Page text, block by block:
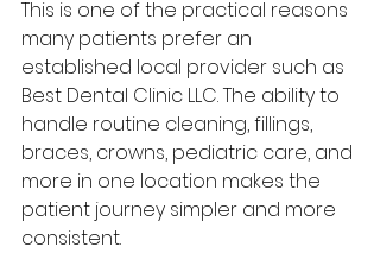
This is one of the practical reasons
many patients prefer an
established local provider such as
Best Dental Clinic LLC. The ability to
handle routine cleaning, fillings,
braces, crowns, pediatric care, and
more in one location makes the
patient journey simpler and more
consistent.